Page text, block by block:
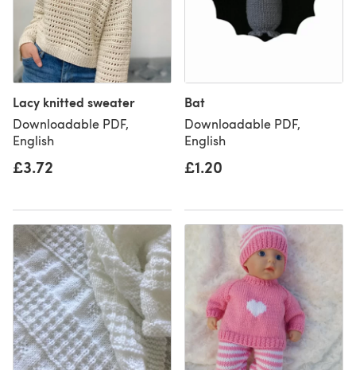
Lacy knitted sweater
Downloadable PDF,
English
£3.72
Bat
Downloadable PDF,
English
£1.20